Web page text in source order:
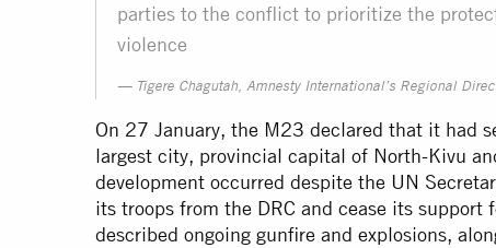
parties to the conflict to prioritize the
violence
Tigere Chagutah, Amnesty International’s Regional
On 27 January, the M23 declared that it had
largest city, provincial capital of North-Kivu
development occurred despite the UN
its troops from the DRC and cease its
described ongoing gunfire and explosions,